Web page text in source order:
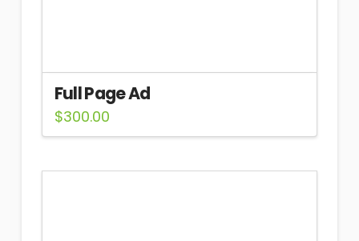
Full Page Ad
$300.00